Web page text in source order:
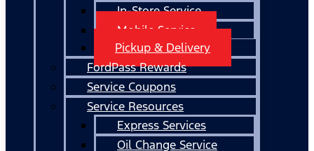
In-Store Service
Mobile Service
Pickup & Delivery
FordPass Rewards
Service Coupons
Service Resources
Express Services
Oil Change Service